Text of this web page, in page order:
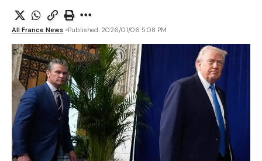
All France News Published: 2026/01/06 5:08 PM